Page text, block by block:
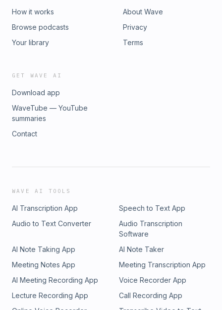
How it works
Browse podcasts
Your library
About Wave
Privacy
Terms
GET WAVE AI
Download app
WaveTube — YouTube
summaries
Contact
WAVE AI TOOLS
AI Transcription App
Speech to Text App
Audio to Text Converter
Audio Transcription
Software
AI Note Taking App
AI Note Taker
Meeting Notes App
Meeting Transcription App
AI Meeting Recording App
Voice Recorder App
Lecture Recording App
Call Recording App